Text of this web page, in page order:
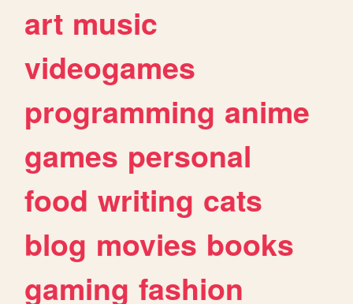
art music
videogames
programming anime
games personal
food writing cats
blog movies books
gaming fashion